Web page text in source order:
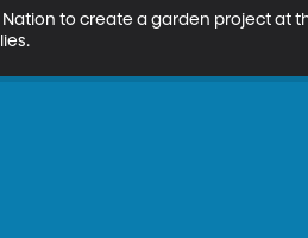
to create a garden project at